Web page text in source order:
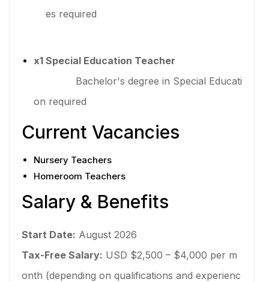
es required
x1 Special Education Teacher
Bachelor's degree in Special Educati
on required
Current Vacancies
Nursery Teachers
Homeroom Teachers
Salary & Benefits
Start Date: August 2026
Tax-Free Salary: USD $2,500 – $4,000 per m
onth (depending on qualifications and experienc